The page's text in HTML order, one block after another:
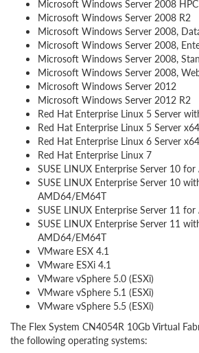
Microsoft Windows Server 2008
Microsoft Windows Server 2008 R2
Microsoft Windows Server 2008,
Microsoft Windows Server 2008,
Microsoft Windows Server 2008,
Microsoft Windows Server 2008,
Microsoft Windows Server 2012
Microsoft Windows Server 2012 R2
Red Hat Enterprise Linux 5 Server
Red Hat Enterprise Linux 5 Server
Red Hat Enterprise Linux 6 Server
Red Hat Enterprise Linux 7
SUSE LINUX Enterprise Server 10
SUSE LINUX Enterprise Server 10
AMD64/EM64T
SUSE LINUX Enterprise Server 11
SUSE LINUX Enterprise Server 11
AMD64/EM64T
VMware ESX 4.1
VMware ESXi 4.1
VMware vSphere 5.0 (ESXi)
VMware vSphere 5.1 (ESXi)
VMware vSphere 5.5 (ESXi)
The Flex System CN4054R 10Gb Virtual
the following operating systems: